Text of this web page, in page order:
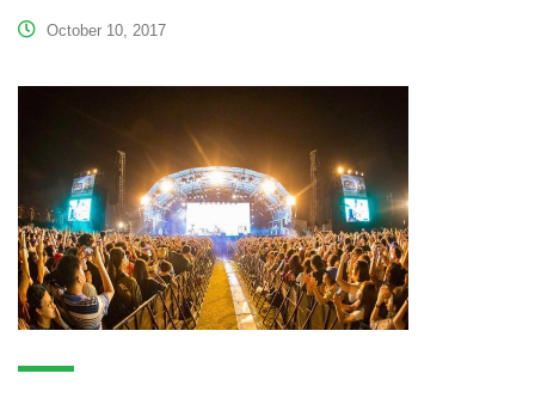
October 10, 2017